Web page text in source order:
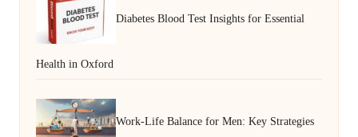
Diabetes Blood Test Insights for Essential
Health in Oxford
Work-Life Balance for Men: Key Strategies